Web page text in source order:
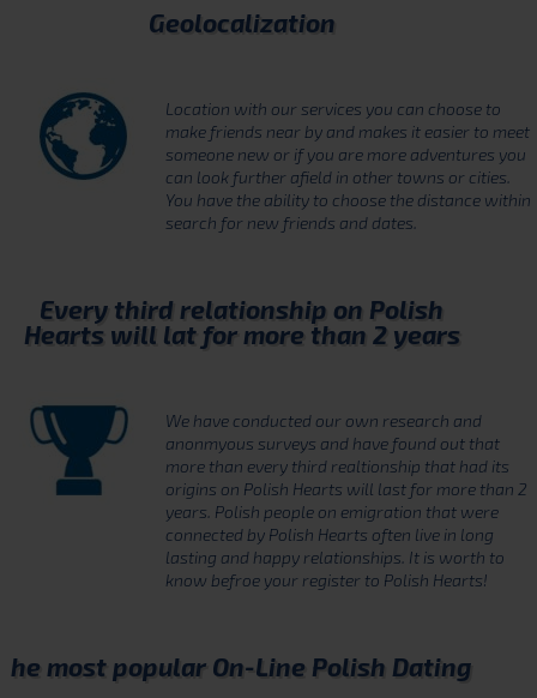
Geolocalization
Location with our services you can choose to
make friends near by and makes it easier to meet
someone new or if you are more adventures you
can look further afield in other towns or cities.
You have the ability to choose the distance within
search for new friends and dates.
Every third relationship on Polish
Hearts will lat for more than 2 years
We have conducted our own research and
anonmyous surveys and have found out that
more than every third realtionship that had its
origins on Polish Hearts will last for more than 2
years. Polish people on emigration that were
connected by Polish Hearts often live in long
lasting and happy relationships. It is worth to
know befroe your register to Polish Hearts!
he most popular On-Line Polish Dating